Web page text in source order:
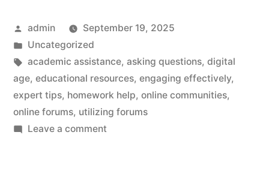
Posted
by
admin
September 19, 2025
Posted
in
Uncategorized
Tags:
academic assistance, asking questions, digital
age, educational resources, engaging effectively,
expert tips, homework help, online communities,
online forums, utilizing forums
Leave a commenton